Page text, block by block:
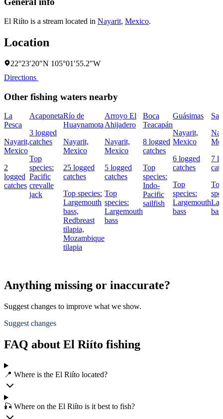
El Riíto is a stream located in Nayarit, Mexico.
Location
22°23′20″N 105°01′55.2″W
Directions
Other fishing waters nearby
La
Pesca
Nayarit,
Mexico
2
logged
catches
Acaponeta
3 logged
catches
Top
species:
Pacific
crevalle
jack
Río de
Huaynamota
Nayarit,
Mexico
25 logged
catches
Top species:
Largemouth
bass,
Redbreast
tilapia,
Mozambique
tilapia
Arroyo El
Ahijadero
Nayarit,
Mexico
5 logged
catches
Top
species:
Largemouth
bass
Boca
Teacapán
8 logged
catches
Top
species:
Indo-
Pacific
sailfish
Guásimas
Nayarit,
Mexico
6 logged
catches
Top
species:
Largemouth
bass
7
Top
Anything missing or inaccurate?
Suggest changes to improve what we show.
Suggest changes
FAQ about El Riíto fishing
📍 Where is the El Riíto located?
🎣 Where on the El Riíto is it best to fish?